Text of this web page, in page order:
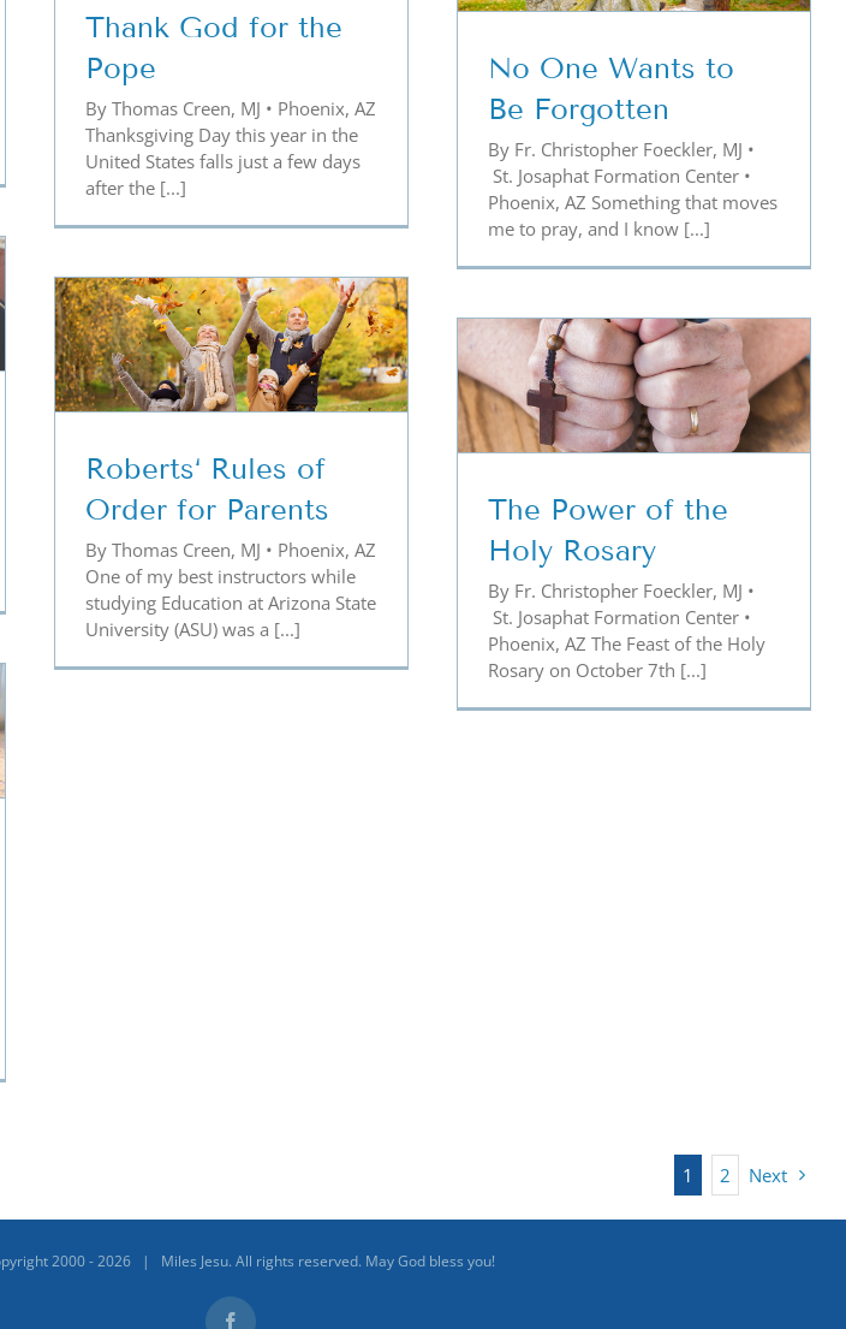
Thank God for the
Pope
By Thomas Creen, MJ • Phoenix, AZ
Thanksgiving Day this year in the
United States falls just a few days
after the [...]
No One Wants to
Be Forgotten
By Fr. Christopher Foeckler, MJ •
St. Josaphat Formation Center •
Phoenix, AZ Something that moves
me to pray, and I know [...]
Roberts‘ Rules of
Order for Parents
By Thomas Creen, MJ • Phoenix, AZ
One of my best instructors while
studying Education at Arizona State
University (ASU) was a [...]
The Power of the Holy
Rosary
The Power of the
Holy Rosary
By Fr. Christopher Foeckler, MJ •
St. Josaphat Formation Center •
Phoenix, AZ The Feast of the Holy
Rosary on October 7th [...]
1 2 Next
2000 -2026 | Miles Jesu. All rights reserved. May God bless you!